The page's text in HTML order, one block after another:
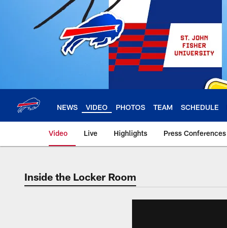
NEWS VIDEO PHOTOS TEAM SCHEDULE
Video Live Highlights Press Conferences
Inside the Locker Room